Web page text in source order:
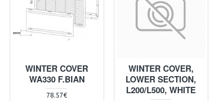
WINTER COVER
WA330 F.BIAN
78.57€
WINTER COVER,
LOWER SECTION,
L200/L500, WHITE